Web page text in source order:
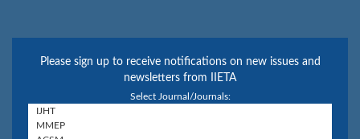
Please sign up to receive notifications on new issues and
newsletters from IIETA
Select Journal/Journals: